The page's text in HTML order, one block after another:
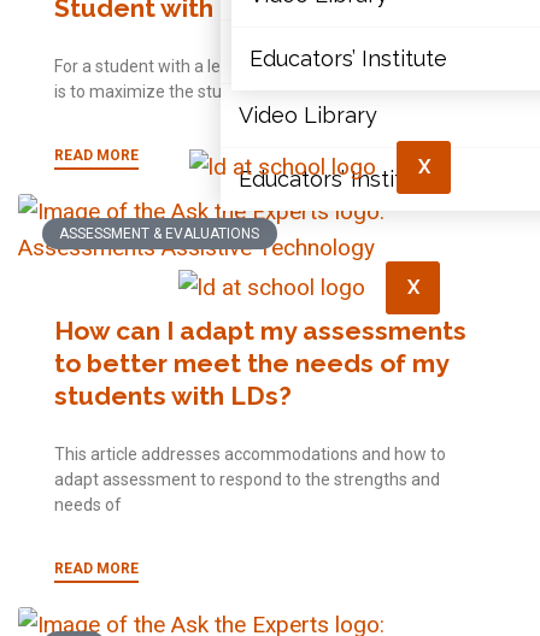
Learning Modules
Video Library
Educators’ Institute
X
Educators’ Institute
X
Student with a Learning Disability?
For a student with a learning disability, the goal of an IEP
is to maximize the student’s
READ MORE
ASSESSMENT & EVALUATIONS
How can I adapt my assessments
to better meet the needs of my
students with LDs?
This article addresses accommodations and how to
adapt assessment to respond to the strengths and
needs of
READ MORE